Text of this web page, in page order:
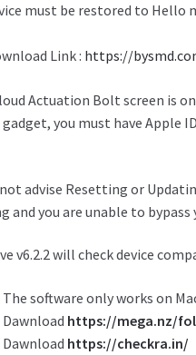
must be restored to Hello
Link : https://
Actuation Bolt screen is
gadget, you must have Apple
advise Resetting or
and you are unable to
v6.2.2 will check device
The software only works on
Dawnload https://mega.nz/
Dawnload https://checkra.in/